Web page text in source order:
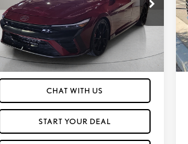
VIN:KMHLW4DK1RU022069Stock:
412474A
Model:ELTAFL5GS4A5
38,436 mi Ext.
GET PREQUALIFIED IN SECONDS
CHAT WITH US
START YOUR DEAL